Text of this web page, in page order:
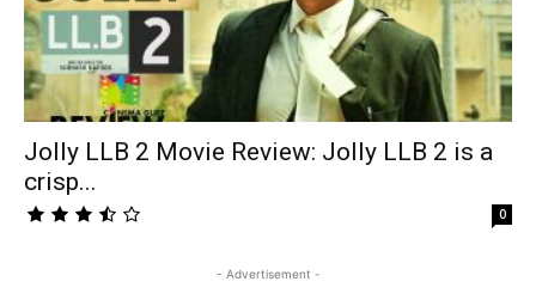
Jolly LLB 2 Movie Review: Jolly LLB 2 is a
crisp...
0
- Advertisement -